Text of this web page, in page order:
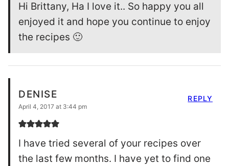
Hi Brittany, Ha I love it.. So happy you all
enjoyed it and hope you continue to enjoy
the recipes 🙂
DENISE
April 4, 2017 at 3:44 pm
I have tried several of your recipes over
the last few months. I have yet to find one
REPLY